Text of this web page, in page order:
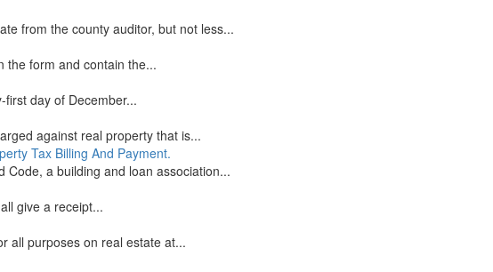
from the county auditor, but not less...
the form and contain the...
day of December...
against real property that is...
Tax Billing And Payment.
Code, a building and loan association...
give a receipt...
all purposes on real estate at...